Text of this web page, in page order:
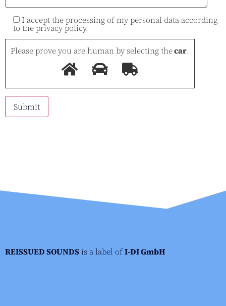
I accept the processing of my personal data according
to theprivacy policy.
Please prove you are human by selecting thecar.
REISSUED SOUNDSis a label ofI-DI GmbH